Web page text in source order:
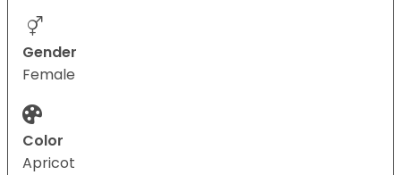
Gender
Female
Color
Apricot